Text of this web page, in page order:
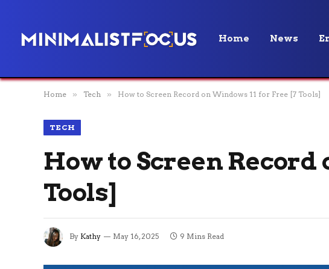
Home News
Home » Tech » How to Screen Record on Windows 11 for Free [7 Tools]
TECH
How to Screen Record
Tools]
By Kathy May 16, 2025 9 Mins Read